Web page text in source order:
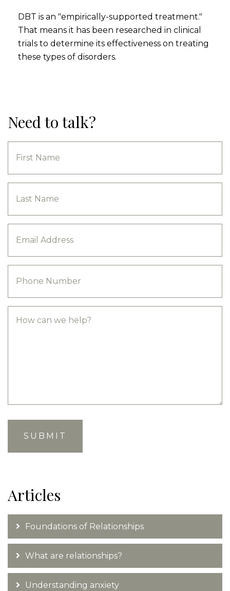
DBT is an "empirically-supported treatment."
That means it has been researched in clinical
trials to determine its effectiveness on treating
these types of disorders.
Need to talk?
Articles
Foundations of Relationships
What are relationships?
Understanding anxiety